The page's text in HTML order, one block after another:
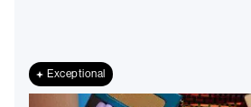
Exceptional